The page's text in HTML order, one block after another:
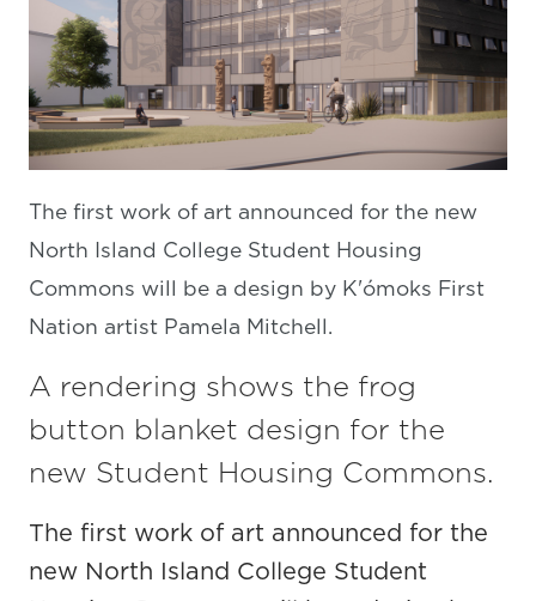
The first work of art announced for the new
North Island College Student Housing
Commons will be a design by K'ómoks First
Nation artist Pamela Mitchell.
A rendering shows the frog
button blanket design for the
new Student Housing Commons.
The first work of art announced for the
new North Island College Student